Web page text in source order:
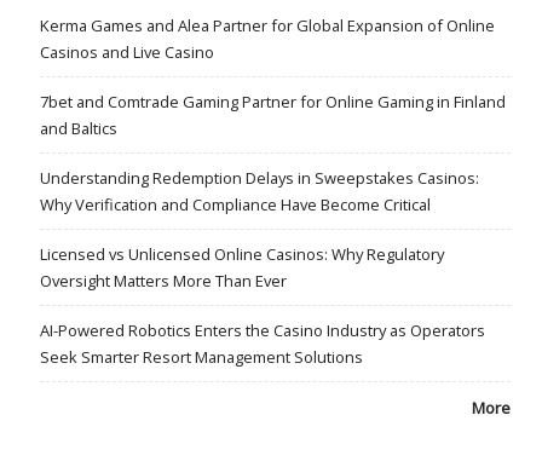
Kerma Games and Alea Partner for Global Expansion of Online
Casinos and Live Casino
7bet and Comtrade Gaming Partner for Online Gaming in Finland
and Baltics
Understanding Redemption Delays in Sweepstakes Casinos:
Why Verification and Compliance Have Become Critical
Licensed vs Unlicensed Online Casinos: Why Regulatory
Oversight Matters More Than Ever
AI-Powered Robotics Enters the Casino Industry as Operators
Seek Smarter Resort Management Solutions
More